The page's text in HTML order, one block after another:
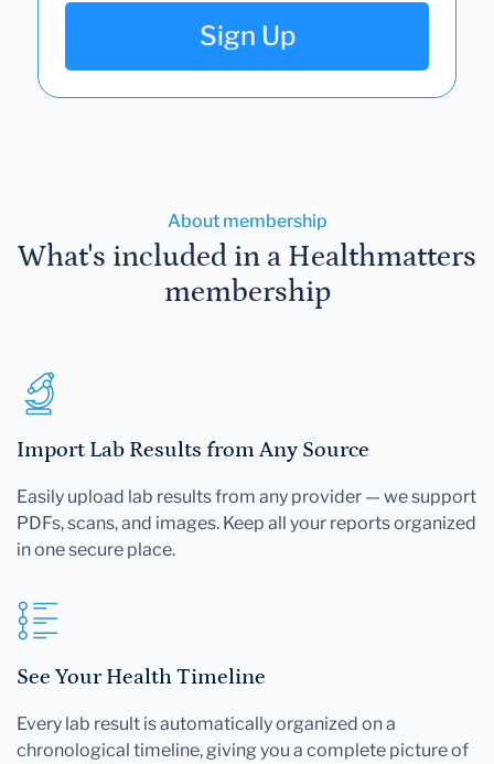
Sign Up
About membership
What's included in a Healthmatters
membership
Import Lab Results from Any Source
Easily upload lab results from any provider — we support
PDFs, scans, and images. Keep all your reports organized
in one secure place.
See Your Health Timeline
Every lab result is automatically organized on a
chronological timeline, giving you a complete picture of